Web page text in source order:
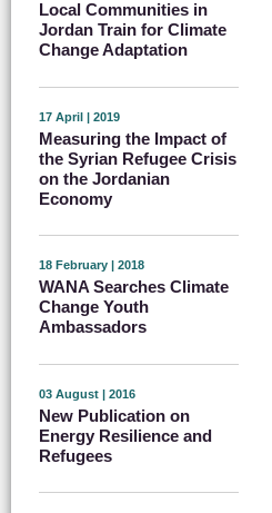
Local Communities in
Jordan Train for Climate
Change Adaptation
17 April | 2019
Measuring the Impact of
the Syrian Refugee Crisis
on the Jordanian
Economy
18 February | 2018
WANA Searches Climate
Change Youth
Ambassadors
03 August | 2016
New Publication on
Energy Resilience and
Refugees